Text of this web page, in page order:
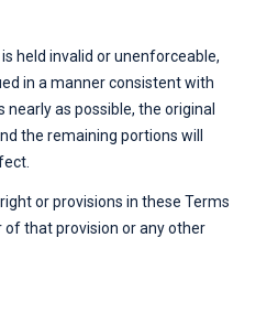
held invalid or unenforceable,
in a manner consistent with
as possible, the original
the remaining portions will
or provisions in these Terms
that provision or any other